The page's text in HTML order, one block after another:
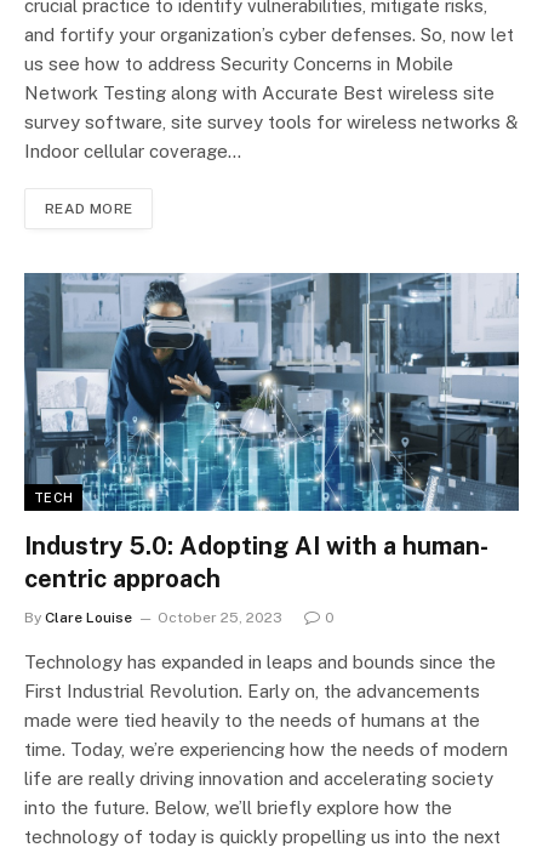
crucial practice to identify vulnerabilities, mitigate risks,
and fortify your organization’s cyber defenses. So, now let
us see how to address Security Concerns in Mobile
Network Testing along with Accurate Best wireless site
survey software, site survey tools for wireless networks &
Indoor cellular coverage…
READ MORE
TECH
Industry 5.0: Adopting AI with a human-
centric approach
By Clare Louise October 25, 2023 0
Technology has expanded in leaps and bounds since the
First Industrial Revolution. Early on, the advancements
made were tied heavily to the needs of humans at the
time. Today, we’re experiencing how the needs of modern
life are really driving innovation and accelerating society
into the future. Below, we’ll briefly explore how the
technology of today is quickly propelling us into the next